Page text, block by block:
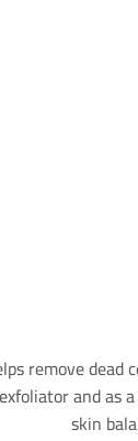
remove
and
skin